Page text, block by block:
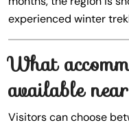
experienced winter
What
available
Visitors can choose